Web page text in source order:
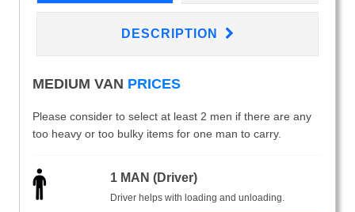
DESCRIPTION
MEDIUM VAN PRICES
Please consider to select at least 2 men if there are any
too heavy or too bulky items for one man to carry.
1 MAN (Driver)
Driver helps with loading and unloading.